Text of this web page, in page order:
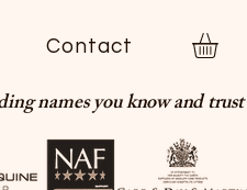
Contact
names you know and trust